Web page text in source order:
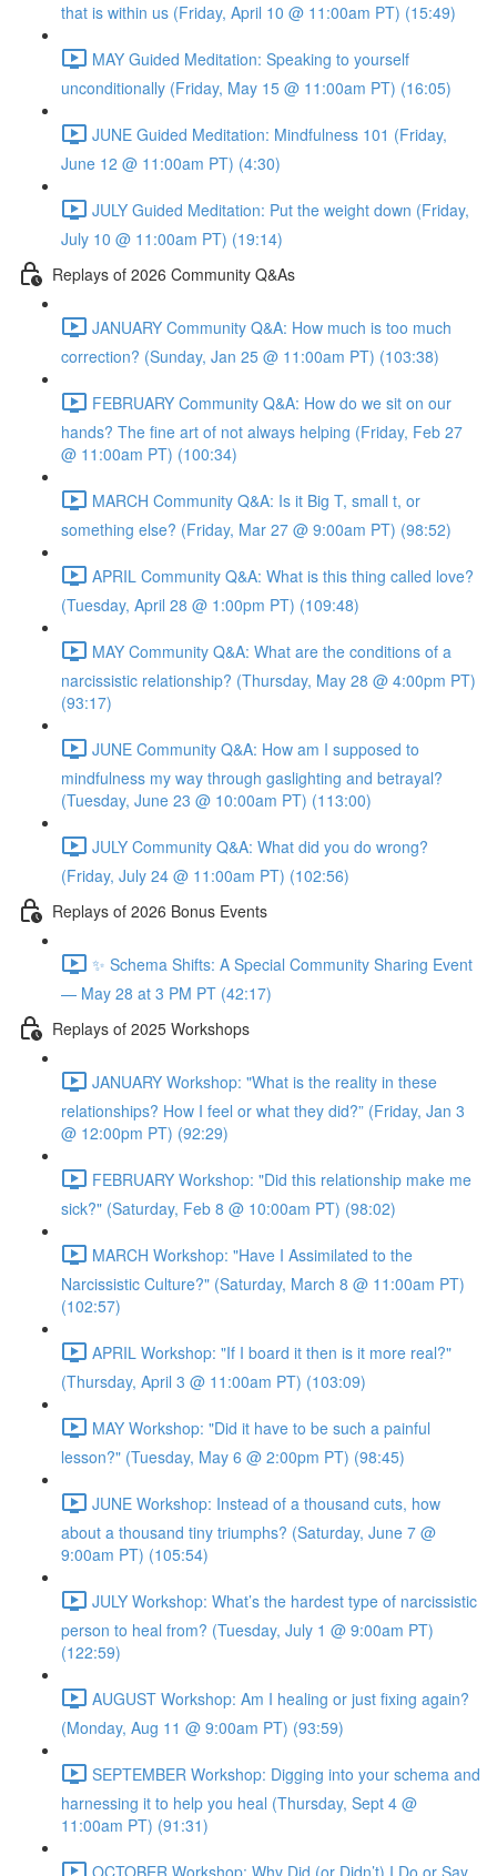
that is within us (Friday, April 10 @ 11:00am PT) (15:49)
MAY Guided Meditation: Speaking to yourself
unconditionally (Friday, May 15 @ 11:00am PT) (16:05)
JUNE Guided Meditation: Mindfulness 101 (Friday,
June 12 @ 11:00am PT) (4:30)
JULY Guided Meditation: Put the weight down (Friday,
July 10 @ 11:00am PT) (19:14)
Replays of 2026 Community Q&As
JANUARY Community Q&A: How much is too much
correction? (Sunday, Jan 25 @ 11:00am PT) (103:38)
FEBRUARY Community Q&A: How do we sit on our
hands? The fine art of not always helping (Friday, Feb 27
@ 11:00am PT) (100:34)
MARCH Community Q&A: Is it Big T, small t, or
something else? (Friday, Mar 27 @ 9:00am PT) (98:52)
APRIL Community Q&A: What is this thing called love?
(Tuesday, April 28 @ 1:00pm PT) (109:48)
MAY Community Q&A: What are the conditions of a
narcissistic relationship? (Thursday, May 28 @ 4:00pm PT)
(93:17)
JUNE Community Q&A: How am I supposed to
mindfulness my way through gaslighting and betrayal?
(Tuesday, June 23 @ 10:00am PT) (113:00)
JULY Community Q&A: What did you do wrong?
(Friday, July 24 @ 11:00am PT) (102:56)
Replays of 2026 Bonus Events
✨ Schema Shifts: A Special Community Sharing Event
— May 28 at 3 PM PT (42:17)
Replays of 2025 Workshops
JANUARY Workshop: "What is the reality in these
relationships? How I feel or what they did?” (Friday, Jan 3
@ 12:00pm PT) (92:29)
FEBRUARY Workshop: "Did this relationship make me
sick?" (Saturday, Feb 8 @ 10:00am PT) (98:02)
MARCH Workshop: "Have I Assimilated to the
Narcissistic Culture?" (Saturday, March 8 @ 11:00am PT)
(102:57)
APRIL Workshop: "If I board it then is it more real?"
(Thursday, April 3 @ 11:00am PT) (103:09)
MAY Workshop: "Did it have to be such a painful
lesson?" (Tuesday, May 6 @ 2:00pm PT) (98:45)
JUNE Workshop: Instead of a thousand cuts, how
about a thousand tiny triumphs? (Saturday, June 7 @
9:00am PT) (105:54)
JULY Workshop: What’s the hardest type of narcissistic
person to heal from? (Tuesday, July 1 @ 9:00am PT)
(122:59)
AUGUST Workshop: Am I healing or just fixing again?
(Monday, Aug 11 @ 9:00am PT) (93:59)
SEPTEMBER Workshop: Digging into your schema and
harnessing it to help you heal (Thursday, Sept 4 @
11:00am PT) (91:31)
OCTOBER Workshop: Why Did (or Didn’t) I Do or Say